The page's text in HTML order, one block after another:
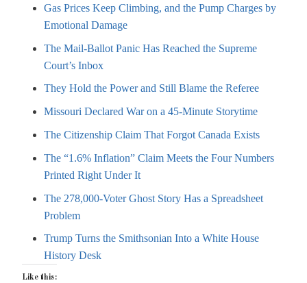
Gas Prices Keep Climbing, and the Pump Charges by
Emotional Damage
The Mail-Ballot Panic Has Reached the Supreme
Court’s Inbox
They Hold the Power and Still Blame the Referee
Missouri Declared War on a 45-Minute Storytime
The Citizenship Claim That Forgot Canada Exists
The “1.6% Inflation” Claim Meets the Four Numbers
Printed Right Under It
The 278,000-Voter Ghost Story Has a Spreadsheet
Problem
Trump Turns the Smithsonian Into a White House
History Desk
Like this: